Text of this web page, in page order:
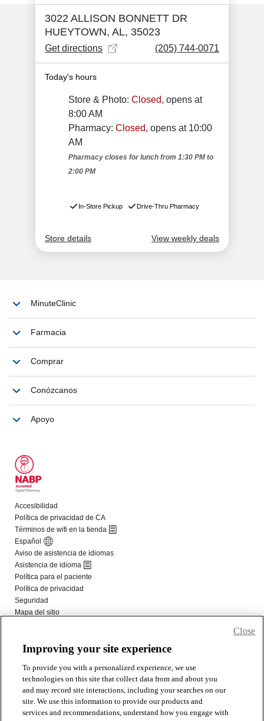
Improving your site experience
To provide you with a personalized experience, we use
technologies on this site that collect data from and about you
and may record site interactions, including your searches on our
site. We use this information to provide our products and
services and recommendations, understand how you engage with
Close